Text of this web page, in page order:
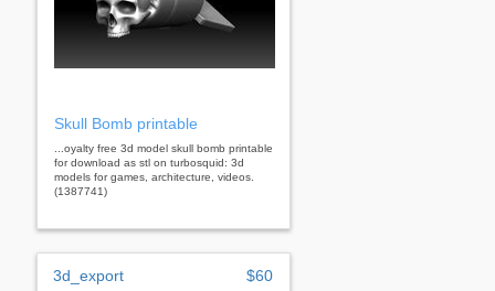
Skull Bomb printable
...oyalty free 3d model skull bomb printable
for download as stl on turbosquid: 3d
models for games, architecture, videos.
(1387741)
3d_export $60